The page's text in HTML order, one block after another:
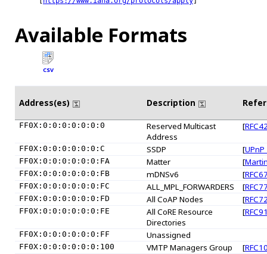
Available Formats
CSV
Address(es) Description
FF0X:0:0:0:0:0:0:0
Reserved Multicast
Address
[
FF0X:0:0:0:0:0:0:C SSDP [
FF0X:0:0:0:0:0:0:FA Matter [
FF0X:0:0:0:0:0:0:FB mDNSv6 [
FF0X:0:0:0:0:0:0:FC ALL_MPL_FORWARDERS [
FF0X:0:0:0:0:0:0:FD All CoAP Nodes [
FF0X:0:0:0:0:0:0:FE
All CoRE Resource
Directories
[
FF0X:0:0:0:0:0:0:FF Unassigned
FF0X:0:0:0:0:0:0:100 VMTP Managers Group [